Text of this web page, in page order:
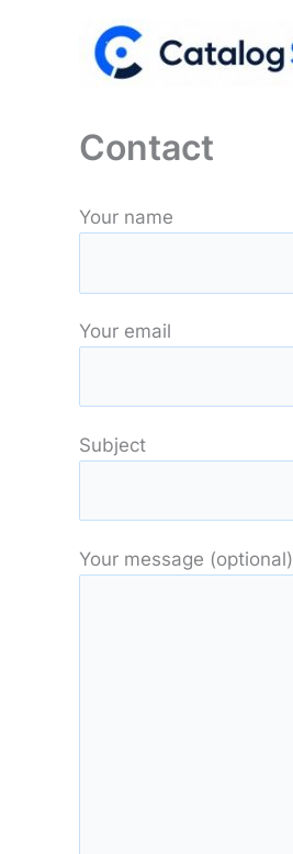
Contact
Your name
Your email
Subject
Your message (optional)